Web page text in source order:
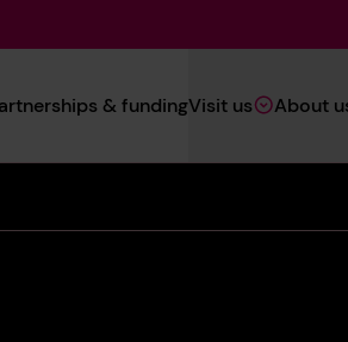
Navigation
(Heritage)
& fundingVisit us About